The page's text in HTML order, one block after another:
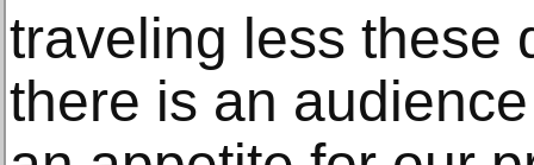
traveling less these
there is an